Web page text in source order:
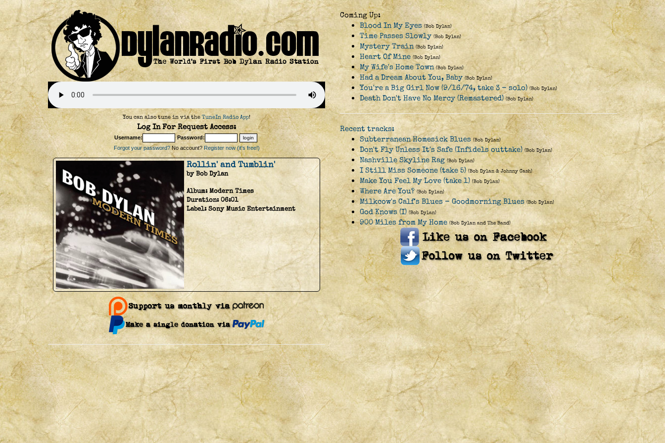
You can also tune in via theTuneIn Radio App!
Log In For Request Access:
Username:
Password:
Forgot your password?No account? Register now (it's free!)
Rollin' and Tumblin'
by Bob Dylan
Album:Modern Times
Duration:06:01
Label:Sony Music Entertainment
Coming Up:
Blood In My Eyes (Bob Dylan)
Time Passes Slowly (Bob Dylan)
Mystery Train (Bob Dylan)
Heart Of Mine (Bob Dylan)
My Wife's Home Town (Bob Dylan)
Had a Dream About You, Baby (Bob Dylan)
You're a Big Girl Now (9/16/74, take 3 - solo) (Bob Dylan)
Death Don't Have No Mercy (Remastered) (Bob Dylan)
Recent tracks:
Subterranean Homesick Blues (Bob Dylan)
Don't Fly Unless It's Safe (Infidels outtake) (Bob Dylan)
Nashville Skyline Rag (Bob Dylan)
I Still Miss Someone (take 5) (Bob Dylan & Johnny Cash)
Make You Feel My Love (take 1) (Bob Dylan)
Where Are You? (Bob Dylan)
Milkcow's Calf's Blues - Goodmorning Blues (Bob Dylan)
God Knows (I) (Bob Dylan)
900 Miles from My Home (Bob Dylan and The Band)